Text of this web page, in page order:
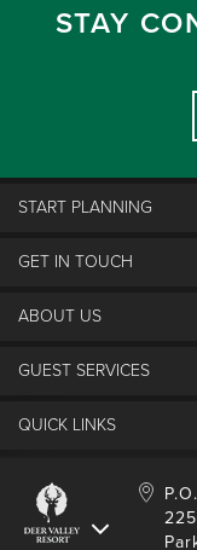
STAY
START PLANNING
Discover Deer Valley
Things To Do
GET IN TOUCH
Contact Us
Guest Feedback
Homeowner Login
Contractor Access
ABOUT US
Partners
Expanded Excellence
GUEST SERVICES
FAQs
Manage Subscriptions
QUICK LINKS
Account Login
Safety & Conduct